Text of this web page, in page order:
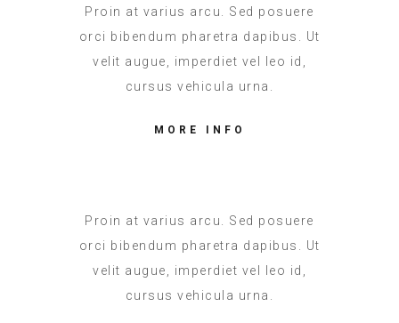
Proin at varius arcu. Sed posuere
orci bibendum pharetra dapibus. Ut
velit augue, imperdiet vel leo id,
cursus vehicula urna.
MORE INFO
Proin at varius arcu. Sed posuere
orci bibendum pharetra dapibus. Ut
velit augue, imperdiet vel leo id,
cursus vehicula urna.